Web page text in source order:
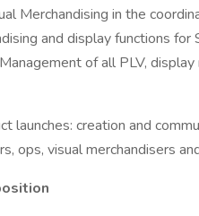
Merchandising in the
and display functions
of all PLV,
launches: creation and
ops, visual merchandisers